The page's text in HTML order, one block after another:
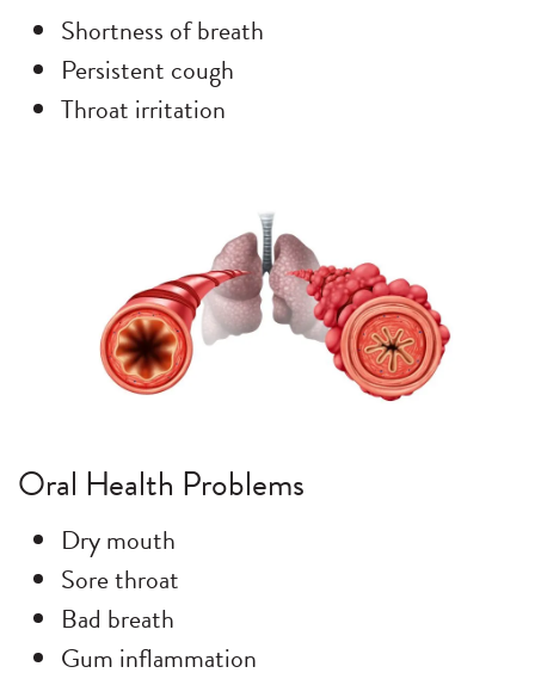
Shortness of breath
Persistent cough
Throat irritation
Oral Health Problems
Dry mouth
Sore throat
Bad breath
Gum inflammation